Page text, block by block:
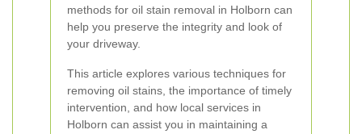
methods for oil stain removal in Holborn can
help you preserve the integrity and look of
your driveway.
This article explores various techniques for
removing oil stains, the importance of timely
intervention, and how local services in
Holborn can assist you in maintaining a